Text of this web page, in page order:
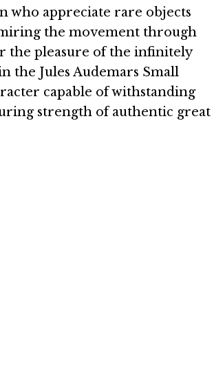
who appreciate rare objects
the movement through
the pleasure of the infinitely
the Jules Audemars Small
capable of withstanding
strength of authentic great